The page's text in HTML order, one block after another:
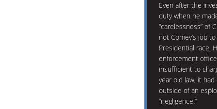
Even after the
duty when he
“carelessness” of
not Comey’s job
Presidential race.
enforcement
insufficient to
year old law, it
outside of an
“negligence.”